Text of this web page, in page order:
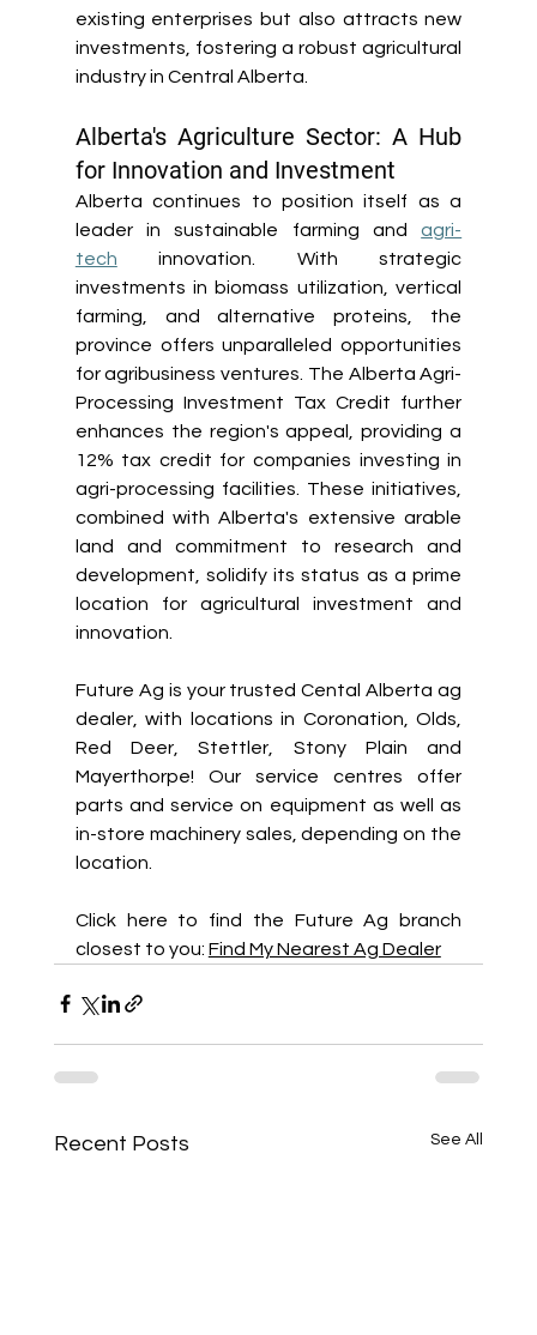
existing enterprises but also attracts new
investments, fostering a robust agricultural
industry in Central Alberta.
Alberta's Agriculture Sector: A Hub
for Innovation and Investment
Alberta continues to position itself as a
leader in sustainable farming and agri-
tech innovation. With strategic
investments in biomass utilization, vertical
farming, and alternative proteins, the
province offers unparalleled opportunities
for agribusiness ventures. The Alberta Agri-
Processing Investment Tax Credit further
enhances the region's appeal, providing a
12% tax credit for companies investing in
agri-processing facilities. These initiatives,
combined with Alberta's extensive arable
land and commitment to research and
development, solidify its status as a prime
location for agricultural investment and
innovation.
Future Ag is your trusted Cental Alberta ag
dealer, with locations in Coronation, Olds,
Red Deer, Stettler, Stony Plain and
Mayerthorpe! Our service centres offer
parts and service on equipment as well as
in-store machinery sales, depending on the
location.
Click here to find the Future Ag branch
closest to you: Find My Nearest Ag Dealer
Recent Posts See All